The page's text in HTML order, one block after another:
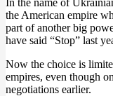
In the name of
the American empire
part of another big
have said “Stop” last
Now the choice is
empires, even though
negotiations earlier.